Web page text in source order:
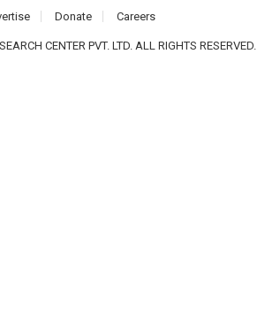
Donate Careers
CENTER PVT. LTD. ALL RIGHTS RESERVED.